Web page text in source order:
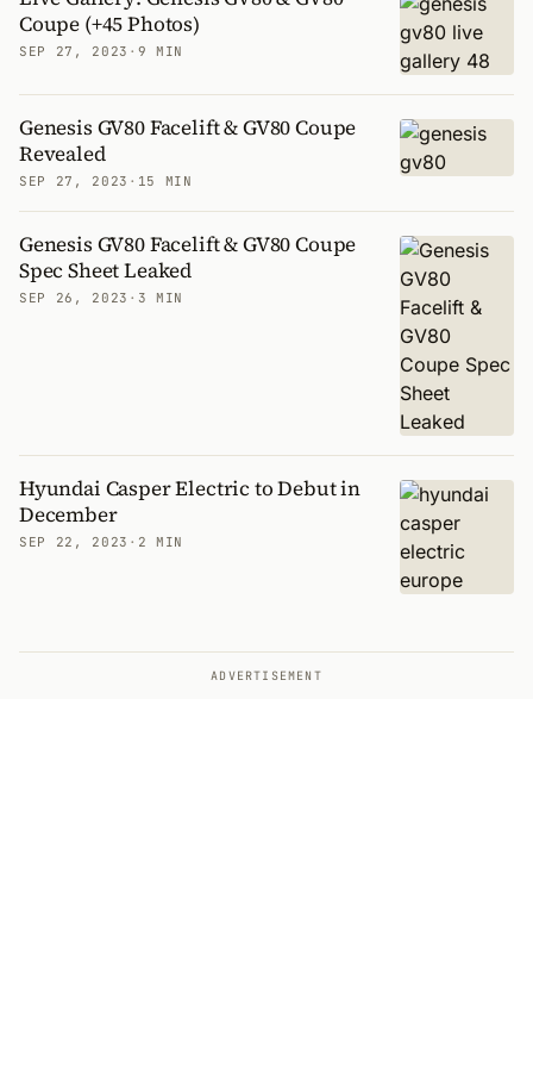
Coupe (+45 Photos)
SEP 27, 2023 · 9 MIN
Genesis GV80 Facelift & GV80 Coupe
Revealed
SEP 27, 2023 · 15 MIN
Genesis GV80 Facelift & GV80 Coupe
Spec Sheet Leaked
SEP 26, 2023 · 3 MIN
Hyundai Casper Electric to Debut in
December
SEP 22, 2023 · 2 MIN
ADVERTISEMENT